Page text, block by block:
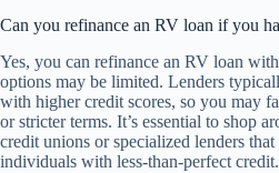
Can you refinance an RV loan if you
Yes, you can refinance an RV loan
options may be limited. Lenders
with higher credit scores, so you may
or stricter terms. It’s essential to shop
credit unions or specialized lenders
individuals with less-than-perfect credit.